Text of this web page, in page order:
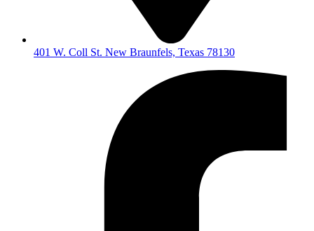
401 W. Coll St. New Braunfels, Texas 78130